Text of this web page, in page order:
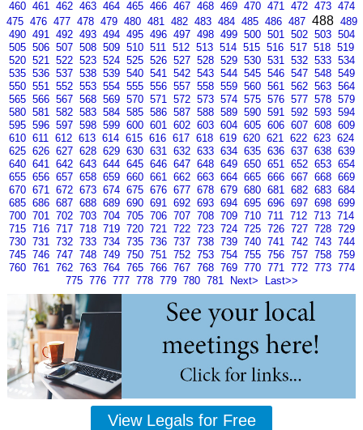
460 461 462 463 464 465 466 467 468 469 470 471 472 473 474
475 476 477 478 479 480 481 482 483 484 485 486 487 488 489
490 491 492 493 494 495 496 497 498 499 500 501 502 503 504
505 506 507 508 509 510 511 512 513 514 515 516 517 518 519
520 521 522 523 524 525 526 527 528 529 530 531 532 533 534
535 536 537 538 539 540 541 542 543 544 545 546 547 548 549
550 551 552 553 554 555 556 557 558 559 560 561 562 563 564
565 566 567 568 569 570 571 572 573 574 575 576 577 578 579
580 581 582 583 584 585 586 587 588 589 590 591 592 593 594
595 596 597 598 599 600 601 602 603 604 605 606 607 608 609
610 611 612 613 614 615 616 617 618 619 620 621 622 623 624
625 626 627 628 629 630 631 632 633 634 635 636 637 638 639
640 641 642 643 644 645 646 647 648 649 650 651 652 653 654
655 656 657 658 659 660 661 662 663 664 665 666 667 668 669
670 671 672 673 674 675 676 677 678 679 680 681 682 683 684
685 686 687 688 689 690 691 692 693 694 695 696 697 698 699
700 701 702 703 704 705 706 707 708 709 710 711 712 713 714
715 716 717 718 719 720 721 722 723 724 725 726 727 728 729
730 731 732 733 734 735 736 737 738 739 740 741 742 743 744
745 746 747 748 749 750 751 752 753 754 755 756 757 758 759
760 761 762 763 764 765 766 767 768 769 770 771 772 773 774
775 776 777 778 779 780 781 Next> Last>>
View Legals for Free